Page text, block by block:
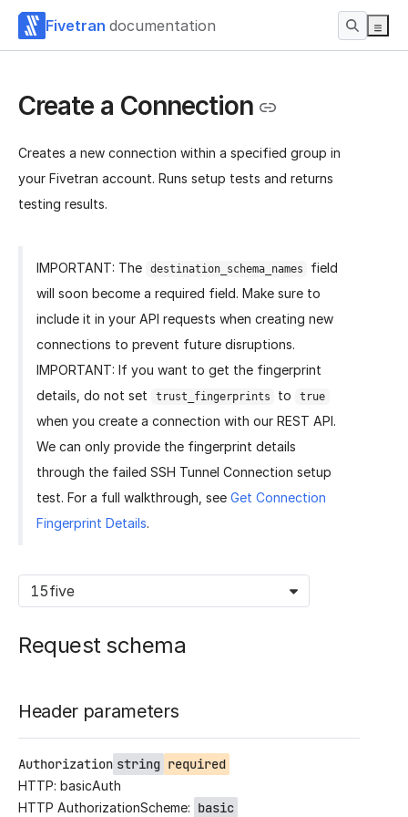
Fivetran documentation
Create a Connection
Creates a new connection within a specified group in
your Fivetran account. Runs setup tests and returns
testing results.
IMPORTANT: The destination_schema_names
field
will soon become a required field. Make sure to
include it in your API requests when creating new
connections to prevent future disruptions.
IMPORTANT: If you want to get the fingerprint
details, do not set
trust_fingerprints to true
when you create a connection with our REST API.
We can only provide the fingerprint details
through the failed SSH Tunnel Connection setup
test. For a full walkthrough, see Get Connection
Fingerprint Details.
15five
Request schema
Header parameters
Authorization string required
HTTP: basicAuth
HTTP AuthorizationScheme: basic